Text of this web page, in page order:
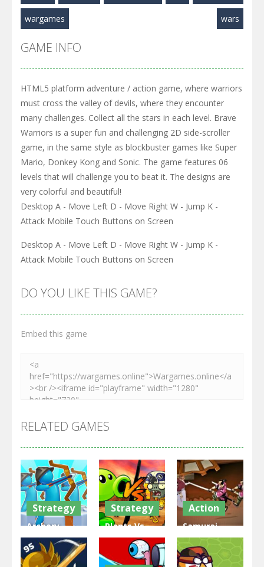
wargames wars
GAME INFO
HTML5 platform adventure / action game, where warriors
must cross the valley of devils, where they encounter
many challenges. Collect all the stars in each level. Brave
Warriors is a super fun and challenging 2D side-scroller
game, in the same style as blockbuster games like Super
Mario, Donkey Kong and Sonic. The game features 06
levels that will challenge you to beat it. The designs are
very colorful and beautiful!
Desktop A - Move Left D - Move Right W - Jump K -
Attack Mobile Touch Buttons on Screen
Desktop A - Move Left D - Move Right W - Jump K -
Attack Mobile Touch Buttons on Screen
DO YOU LIKE THIS GAME?
Embed this game
RELATED GAMES
Strategy
Archery
Bastions:
Castle War
Strategy
Plants Vs
Zombies
War
Action
Samurai
Rurouni
Wars